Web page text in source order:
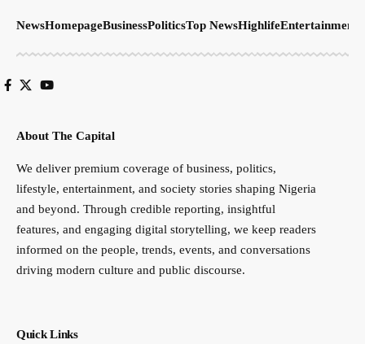
NewsHomepageBusinessPoliticsTop NewsHighlifeEntertainment
About The Capital
We deliver premium coverage of business, politics,
lifestyle, entertainment, and society stories shaping Nigeria
and beyond. Through credible reporting, insightful
features, and engaging digital storytelling, we keep readers
informed on the people, trends, events, and conversations
driving modern culture and public discourse.
Quick Links